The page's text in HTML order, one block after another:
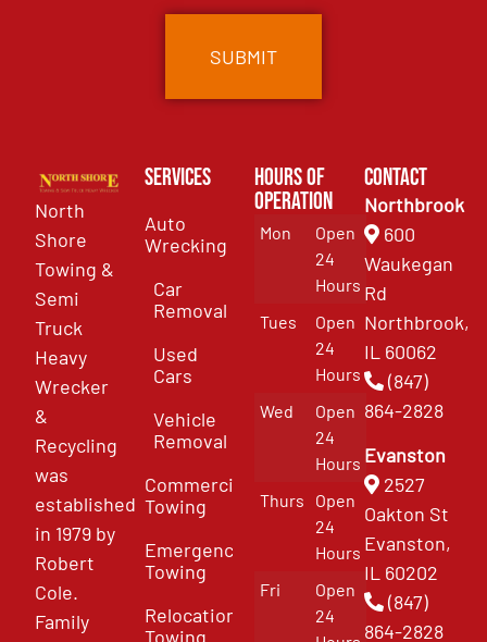
North
Shore
Towing &
Semi
Truck
Heavy
Wrecker
&
Recycling
was
established
in 1979 by
Robert
Cole.
Family
Services
Auto
Wrecking
Car
Removal
Used
Cars
Vehicle
Removal
Commercial
Towing
Emergency
Towing
Relocation
Towing
Hours of
Operation
Mon
Open
24
Hours
Tues
Open
24
Hours
Wed
Open
24
Hours
Thurs
Open
24
Hours
Fri
Open
24
Contact
Northbrook
600
Waukegan
Rd
Northbrook,
IL 60062
(847)
864-2828
Evanston
2527
Oakton St
Evanston,
IL 60202
(847)
864-2828